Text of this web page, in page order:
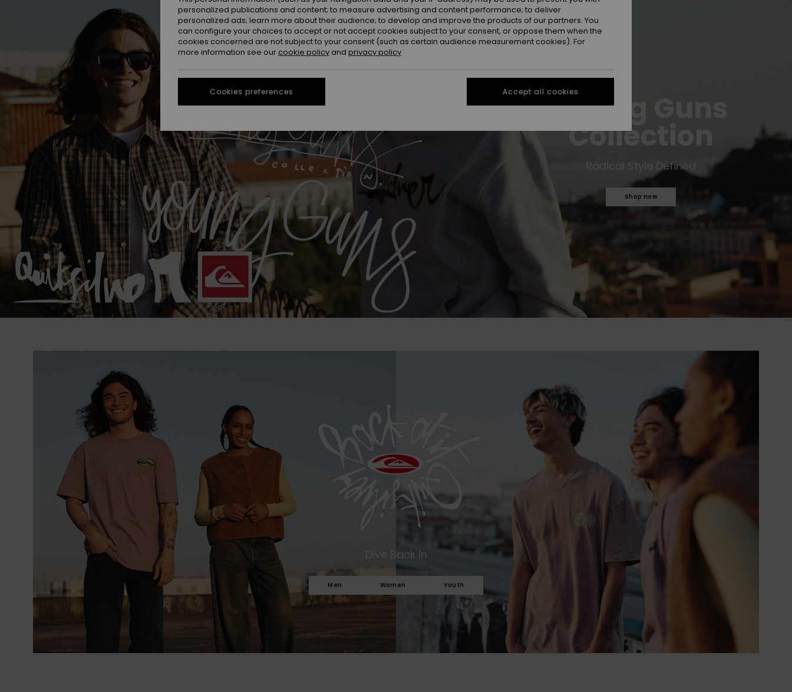
Young Guns
Collection
Radical Style Defined
Shop now
Dive Back In
Men Women Youth
personalized publications and content; to measure advertising and content performance; to deliver
personalized ads; learn more about their audience; to develop and improve the products of our partners. You
can configure your choices to accept or not accept cookies subject to your consent, or oppose them when the
cookies concerned are not subject to your consent (such as certain audience measurement cookies). For
more information see our cookie policy and privacy policy
Cookies preferences Accept all cookies